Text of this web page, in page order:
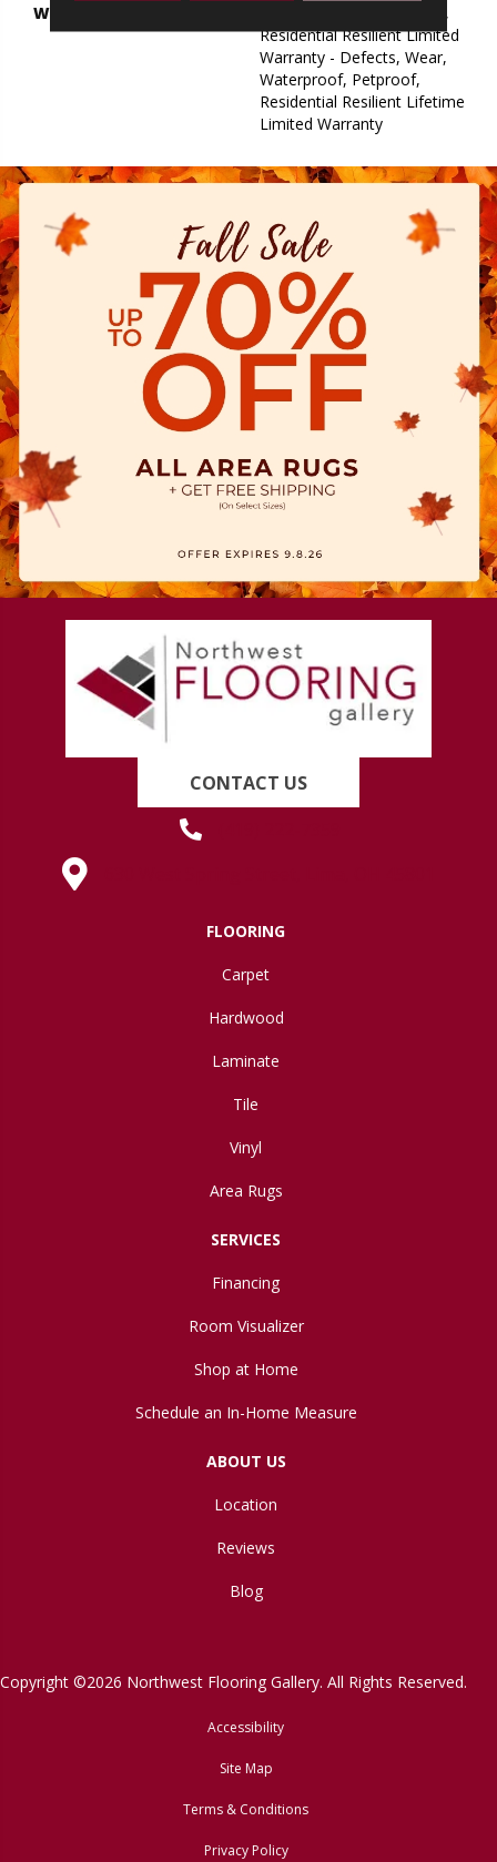
WARRANTY
10 Year Light Commercial,
Residential Resilient Limited
Warranty - Defects, Wear,
Waterproof, Petproof,
Residential Resilient Lifetime
Limited Warranty
CONTACT US
FLOORING
Carpet
Hardwood
Laminate
Tile
Vinyl
Area Rugs
SERVICES
Financing
Room Visualizer
Shop at Home
Schedule an In-Home Measure
ABOUT US
Location
Reviews
Blog
Copyright ©2026 Northwest Flooring Gallery. All Rights Reserved.
Accessibility
Site Map
Terms & Conditions
Privacy Policy